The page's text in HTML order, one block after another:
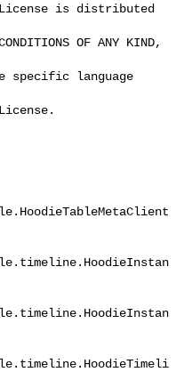
is distributed
OF ANY KIND,
specific language